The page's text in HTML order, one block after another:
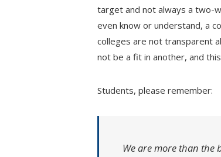
target and not always a two-
even know or understand, a
colleges are not transparent
not be a fit in another, and
Students, please remember:
We are more than the